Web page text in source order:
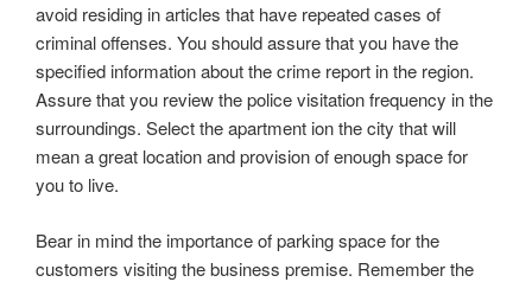
avoid residing in articles that have repeated cases of
criminal offenses. You should assure that you have the
specified information about the crime report in the region.
Assure that you review the police visitation frequency in the
surroundings. Select the apartment ion the city that will
mean a great location and provision of enough space for
you to live.
Bear in mind the importance of parking space for the
customers visiting the business premise. Remember the